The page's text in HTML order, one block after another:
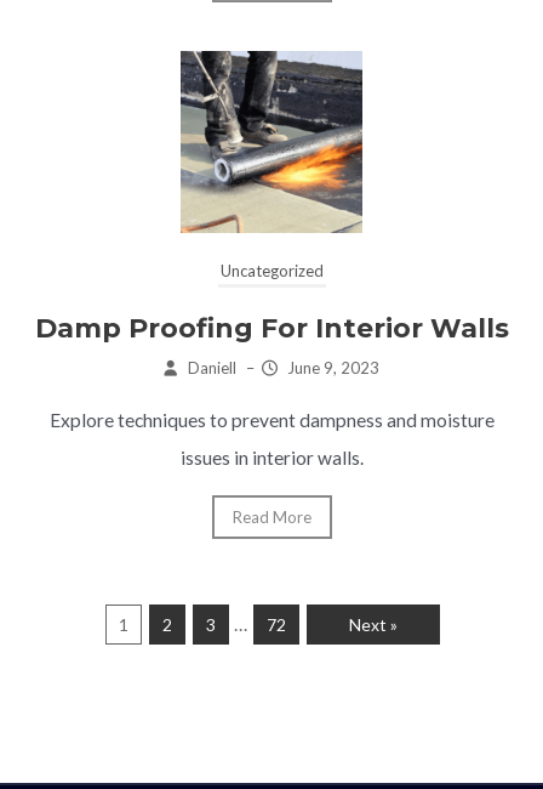
Uncategorized
Damp Proofing For Interior Walls
Daniell – June 9, 2023
Explore techniques to prevent dampness and moisture
issues in interior walls.
Read More
1 2 3 … 72 Next »